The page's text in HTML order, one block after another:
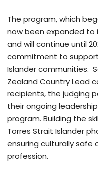
The program, which
now been expanded to
and will continue until
commitment to
Islander communities.
Zealand Country Lead
recipients, the judging
their ongoing
program. Building the
Torres Strait Islander
ensuring culturally safe
profession.